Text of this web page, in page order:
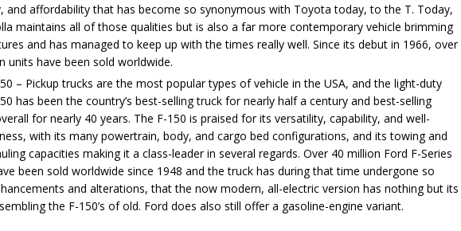
and affordability that has become so synonymous with Toyota today, to the T. Today,
maintains all of those qualities but is also a far more contemporary vehicle brimming
and has managed to keep up with the times really well. Since its debut in 1966, over
units have been sold worldwide.
– Pickup trucks are the most popular types of vehicle in the USA, and the light-duty
has been the country’s best-selling truck for nearly half a century and best-selling
for nearly 40 years. The F-150 is praised for its versatility, capability, and well-
with its many powertrain, body, and cargo bed configurations, and its towing and
capacities making it a class-leader in several regards. Over 40 million Ford F-Series
been sold worldwide since 1948 and the truck has during that time undergone so
and alterations, that the now modern, all-electric version has nothing but its
the F-150’s of old. Ford does also still offer a gasoline-engine variant.